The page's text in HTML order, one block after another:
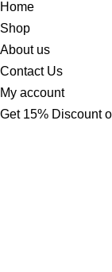
Home
Shop
About us
Contact Us
My account
Get 15% Discount